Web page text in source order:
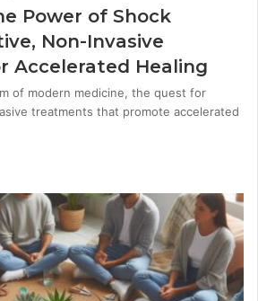
Power of Shock
Non-Invasive
Accelerated Healing
of modern medicine, the quest for
treatments that promote accelerated